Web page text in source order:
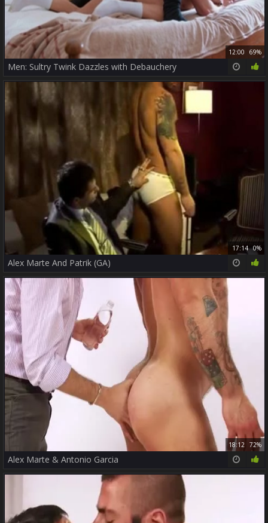
12:00 69%
Men: Sultry Twink Dazzles with Debauchery
17:14 0%
Alex Marte And Patrik (GA)
18:12 72%
Alex Marte & Antonio Garcia